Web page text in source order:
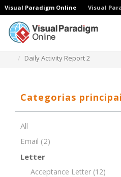
Visual Paradigm Online Visual
Daily Activity Report 2
Categorias
All
Email (2)
Letter
Acceptance Letter (12)